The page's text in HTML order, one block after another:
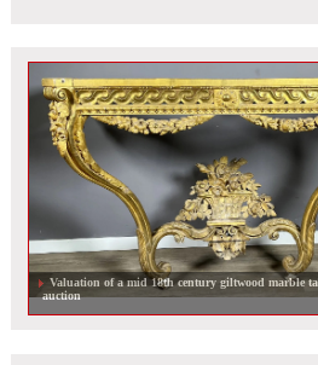
Valuation of an Aubusson tapestry by Jean Lurçat
auction in Orleans